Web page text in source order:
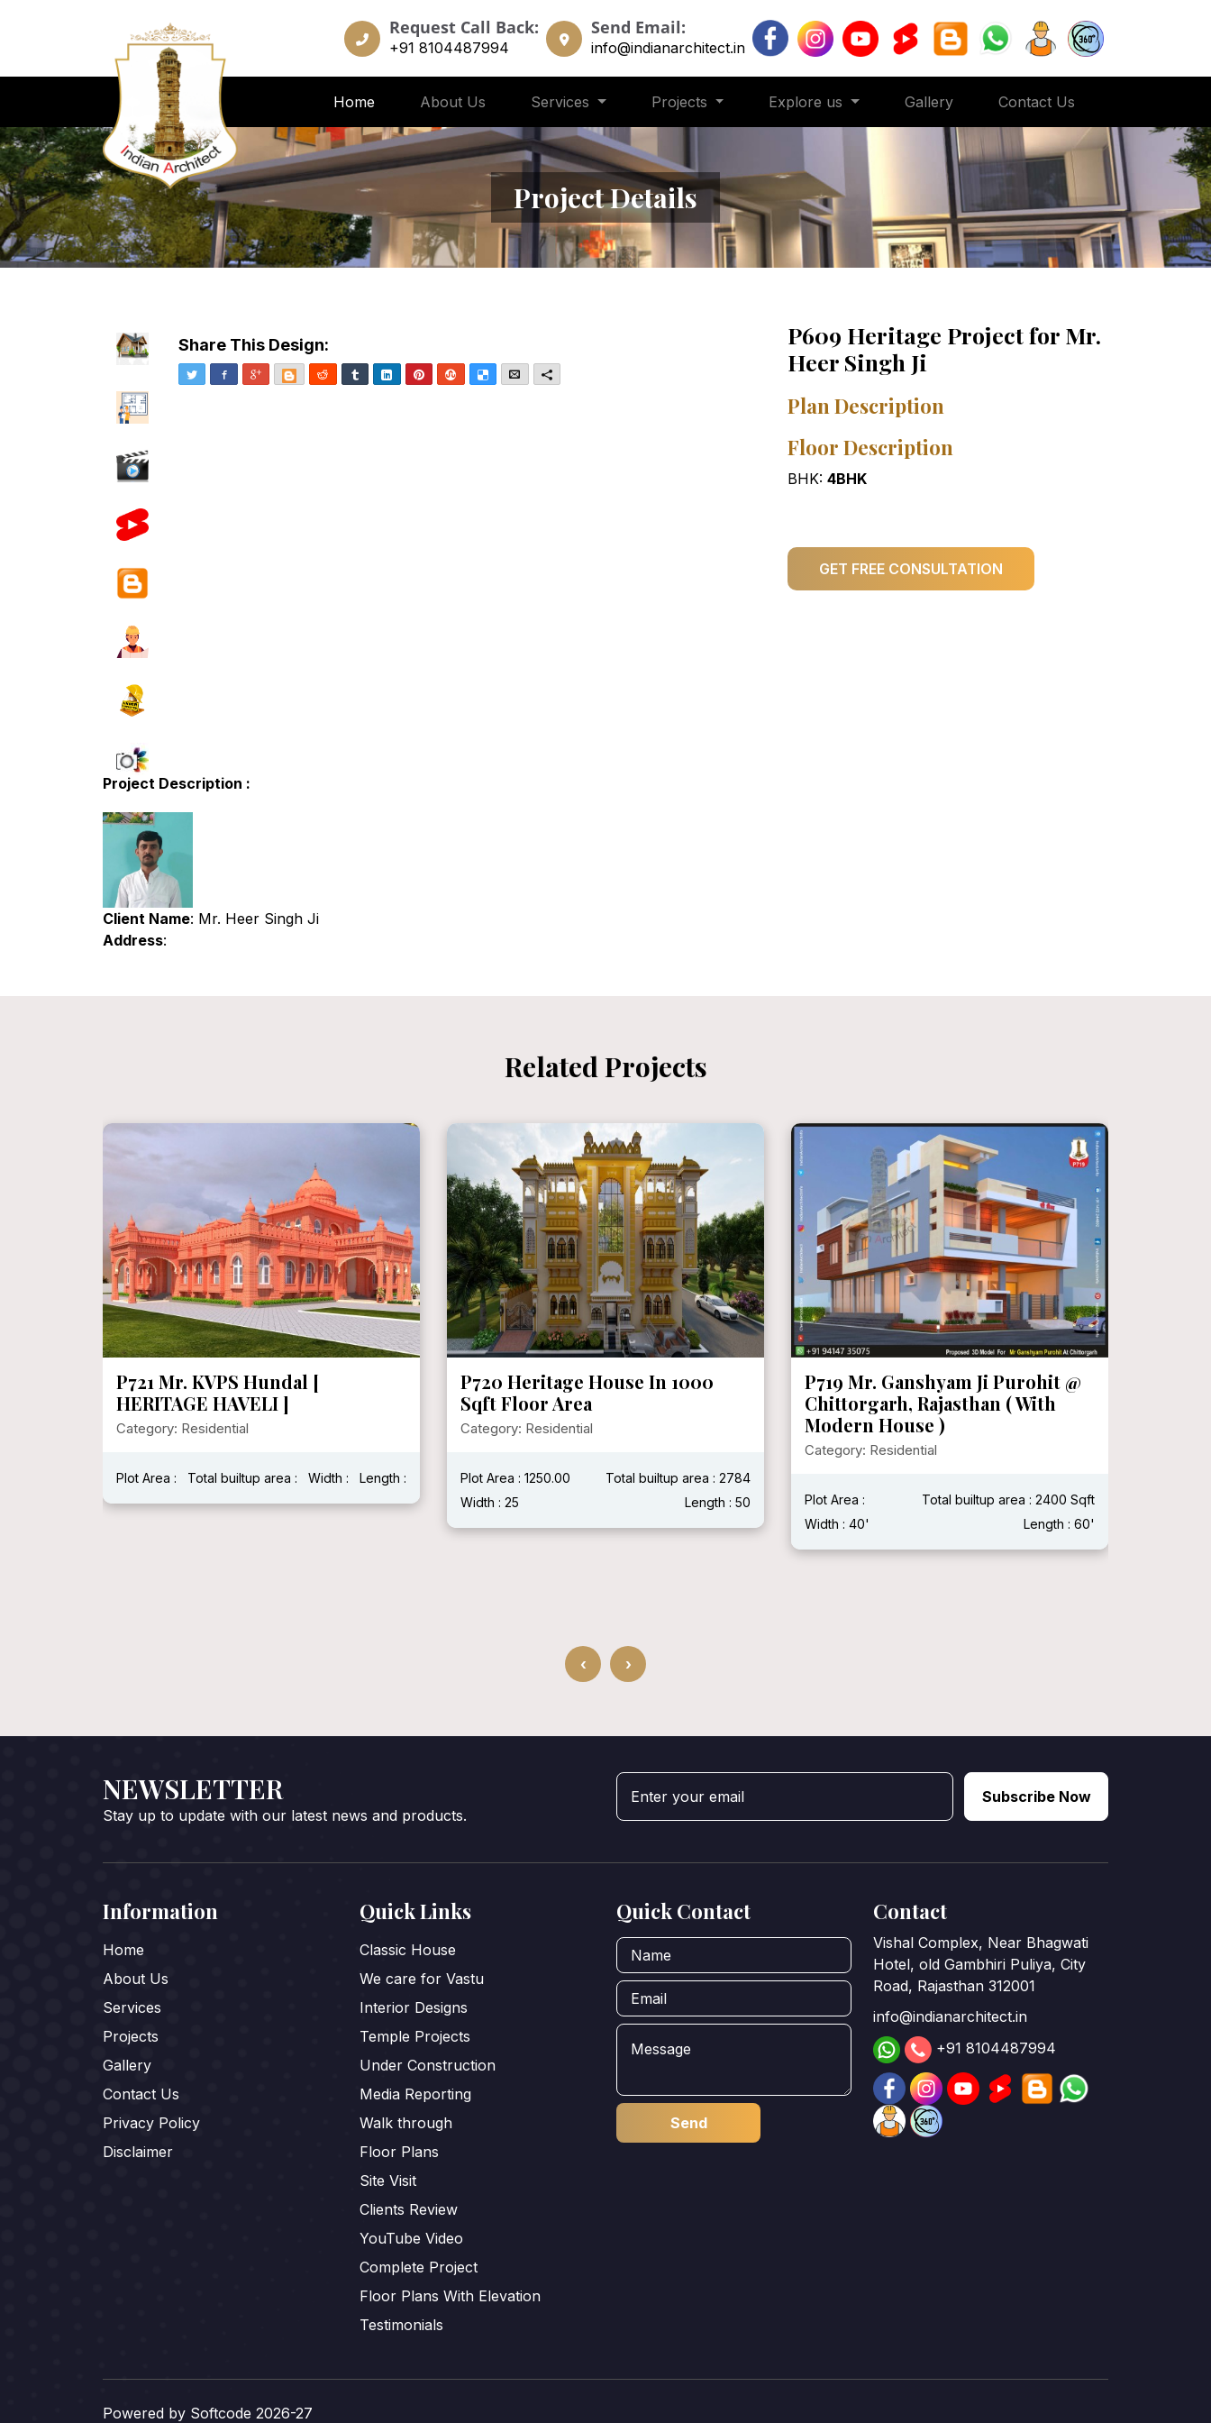
Request Call Back:
+91 8104487994
Send Email:
info@indianarchitect.in
Home About Us Services Projects Explore us Gallery Contact Us
Project Details
Share This Design:
Twitter Facebook
Google+BloggerReddit TumblrLinkedInPinterestStumbleUpon
DeliciousEmailMore
P609 Heritage Project for Mr.
Heer Singh Ji
Plan Description
Floor Description
BHK: 4BHK
GET FREE CONSULTATION
Project Description :
Client Name: Mr. Heer Singh Ji
Address:
Related Projects
P721 Mr. KVPS Hundal [
HERITAGE HAVELI ]
Category: Residential
Plot Area : Total builtup area : Width : Length :
P720 Heritage House In 1000
Sqft Floor Area
Category: Residential
Plot Area : 1250.00
Total builtup area : 2784
Width : 25
Length : 50
P719 Mr. Ganshyam Ji Purohit @
Chittorgarh, Rajasthan ( With
Modern House )
Category: Residential
Plot Area :
Total builtup area : 2400 Sqft
Width : 40'
Length : 60'
‹ ›
NEWSLETTER
Stay up to update with our latest news and products.
Subscribe Now
Information
Home
About Us
Services
Projects
Gallery
Contact Us
Privacy Policy
Disclaimer
Quick Links
Classic House
We care for Vastu
Interior Designs
Temple Projects
Under Construction
Media Reporting
Walk through
Floor Plans
Site Visit
Clients Review
YouTube Video
Complete Project
Floor Plans With Elevation
Testimonials
Quick Contact Contact
Vishal Complex, Near Bhagwati
Hotel, old Gambhiri Puliya, City
Road, Rajasthan 312001
info@indianarchitect.in
+91 8104487994
Powered by Softcode 2026-27